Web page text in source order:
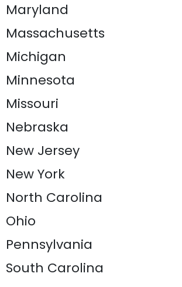
Maryland
Massachusetts
Michigan
Minnesota
Missouri
Nebraska
New Jersey
New York
North Carolina
Ohio
Pennsylvania
South Carolina